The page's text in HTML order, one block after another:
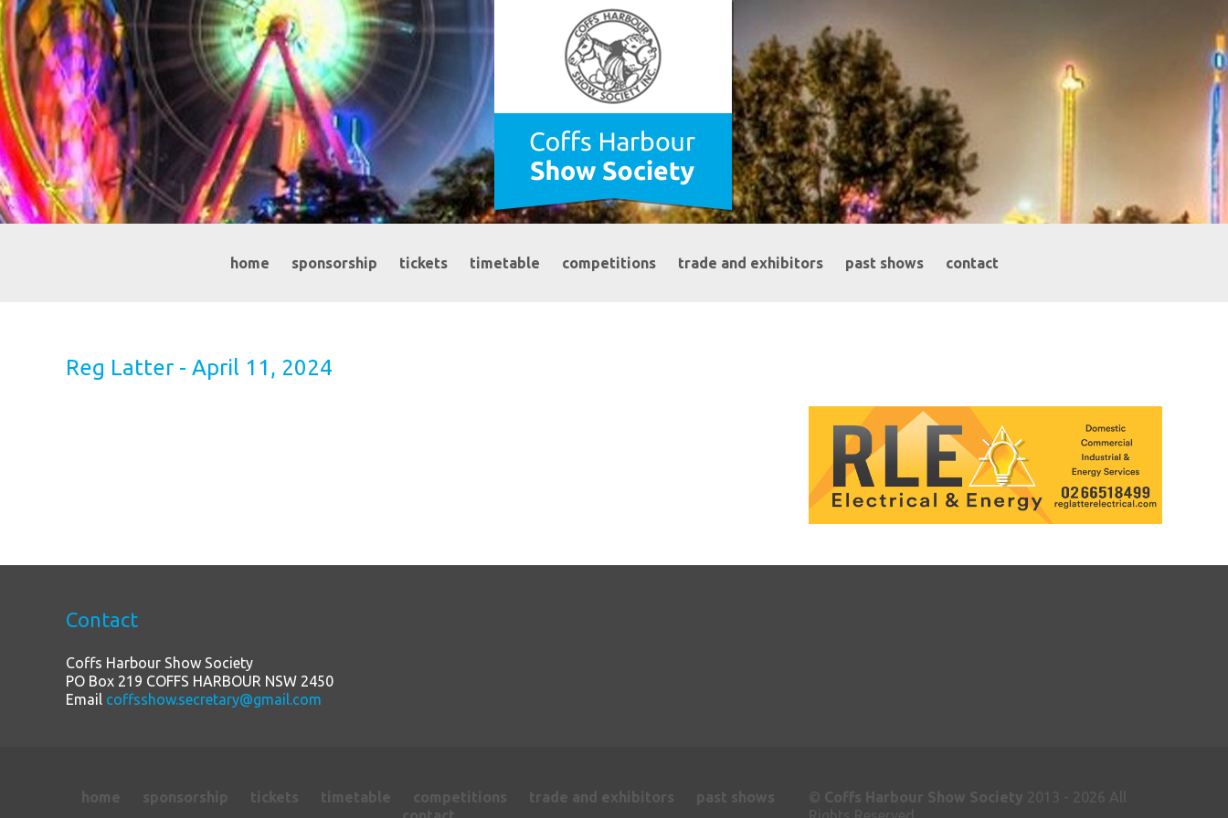
home sponsorship tickets timetable competitions trade and exhibitors past shows contact
Reg Latter - April 11, 2024
Contact
Coffs Harbour Show Society
PO Box 219 COFFS HARBOUR NSW 2450
Email coffsshow.secretary@gmail.com
home sponsorship tickets timetable competitions trade and exhibitors
past shows
© Coffs Harbour Show Society 2013 - 2026 All